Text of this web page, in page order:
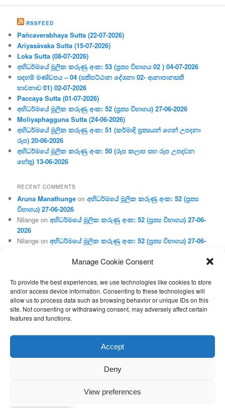
Manage Cookie Consent
To provide the best experiences, we use technologies like cookies to store
and/or access device information. Consenting to these technologies will
allow us to process data such as browsing behavior or unique IDs on this
site. Not consenting or withdrawing consent, may adversely affect certain
features and functions.
Accept
Deny
View preferences
RSSFEED
Pañcaverabhaya Sutta (22-07-2026)
Ariyasāvaka Sutta (15-07-2026)
Loka Sutta (08-07-2026)
අභිධර්මයේ මූලික කරුණු අංක: 53 (ප්‍ර‍ත්‍ය විභාගය 02 ) 04-07-2026
සදහම් මණ්ඩපය – 04 (සතිපට්ඨාන දේශනා 02- ආනාපානසති
භාවනාව 01) 02-07-2026
Paccaya Sutta (01-07-2026)
අභිධර්මයේ මූලික කරුණු අංක: 52 (ප්‍ර‍ත්‍ය විභාගය) 27-06-2026
Moliyaphagguna Sutta (24-06-2026)
අභිධර්මයේ මූලික කරුණු අංක: 51 (කර්මාදි ප්‍ර‍ත්‍යයන් ගෙන් උපදනා
රූප) 20-06-2026
අභිධර්මයේ මූලික කරුණු අංක: 50 (රූප කලාප සහ රූප උපදවන
හේතු) 13-06-2026
RECENT COMMENTS
Aruna Manathunge onඅභිධර්මයේ මූලික කරුණු අංක: 52 (ප්‍ර‍ත්‍ය
විභාගය) 27-06-2026
Nilange onඅභිධර්මයේ මූලික කරුණු අංක: 52 (ප්‍ර‍ත්‍ය විභාගය) 27-06-
2026
Nilange onඅභිධර්මයේ මූලික කරුණු අංක: 52 (ප්‍ර‍ත්‍ය විභාගය) 27-06-
Aruna Manathungeonඅභිධර්මයේ මූලික කරුණු අංක: 46 (හෘදය,
Gunaratneonඅභිධර්මයේ මූලික කරුණු අංක: 46 (හෘදය, ජීවිත,
ආහාර රූප) 02-05-2026
Proudly powered by WordPress